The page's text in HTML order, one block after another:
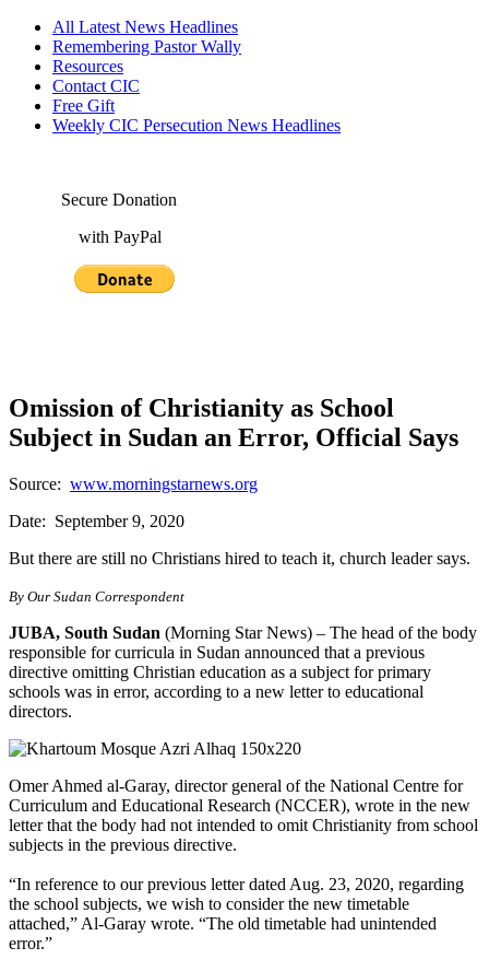
All Latest News Headlines
Remembering Pastor Wally
Resources
Contact CIC
Free Gift
Weekly CIC Persecution News Headlines
Secure Donation
with PayPal
Omission of Christianity as School
Subject in Sudan an Error, Official Says
Source: www.morningstarnews.org
Date: September 9, 2020
But there are still no Christians hired to teach it, church leader says.
By Our Sudan Correspondent
JUBA, South Sudan (Morning Star News) – The head of the body
responsible for curricula in Sudan announced that a previous
directive omitting Christian education as a subject for primary
schools was in error, according to a new letter to educational
directors.
Omer Ahmed al-Garay, director general of the National Centre for
Curriculum and Educational Research (NCCER), wrote in the new
letter that the body had not intended to omit Christianity from school
subjects in the previous directive.
“In reference to our previous letter dated Aug. 23, 2020, regarding
the school subjects, we wish to consider the new timetable
attached,” Al-Garay wrote. “The old timetable had unintended
error.”